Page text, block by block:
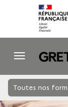
Toutes nos